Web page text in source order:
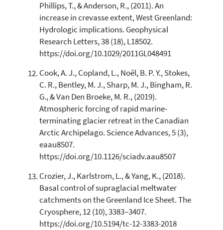
Phillips, T., & Anderson, R., (2011). An
increase in crevasse extent, West Greenland:
Hydrologic implications. Geophysical
Research Letters, 38 (18), L18502.
https://doi.org/10.1029/2011GL048491
Cook, A. J., Copland, L., Noël, B. P. Y., Stokes,
C. R., Bentley, M. J., Sharp, M. J., Bingham, R.
G., & Van Den Broeke, M. R., (2019).
Atmospheric forcing of rapid marine-
terminating glacier retreat in the Canadian
Arctic Archipelago. Science Advances, 5 (3),
eaau8507.
https://doi.org/10.1126/sciadv.aau8507
Crozier, J., Karlstrom, L., & Yang, K., (2018).
Basal control of supraglacial meltwater
catchments on the Greenland Ice Sheet. The
Cryosphere, 12 (10), 3383–3407.
https://doi.org/10.5194/tc-12-3383-2018